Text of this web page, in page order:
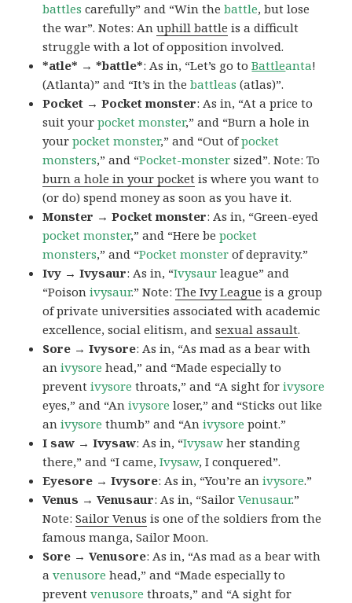
battles carefully” and “Win thebattle, but lose
the war”. Notes: Anuphill battle is a difficult
struggle with a lot of opposition involved.
*atle* → *battle*: As in, “Let’s go toBattleanta!
(Atlanta)” and “It’s in thebattleas (atlas)”.
Pocket → Pocket monster: As in, “At a price to
suit yourpocket monster,” and “Burn a hole in
yourpocket monster,” and “Out ofpocket
monsters,” and “Pocket-monster sized”. Note: To
burn a hole in your pocket is where you want to
(or do) spend money as soon as you have it.
Monster → Pocket monster: As in, “Green-eyed
pocket monster,” and “Here bepocket
monsters,” and “Pocket monster of depravity.”
Ivy → Ivysaur: As in, “Ivysaur league” and
“Poisonivysaur.” Note:The Ivy League is a group
of private universities associated with academic
excellence, social elitism, andsexual assault.
Sore → Ivysore: As in, “As mad as a bear with
anivysore head,” and “Made especially to
preventivysore throats,” and “A sight forivysore
eyes,” and “Anivysore loser,” and “Sticks out like
anivysore thumb” and “Anivysore point.”
I saw → Ivysaw: As in, “Ivysaw her standing
there,” and “I came,Ivysaw, I conquered”.
Eyesore → Ivysore: As in, “You’re anivysore.”
Venus → Venusaur: As in, “SailorVenusaur.”
Note:Sailor Venus is one of the soldiers from the
famous manga, Sailor Moon.
Sore → Venusore: As in, “As mad as a bear with
avenusore head,” and “Made especially to
preventvenusore throats,” and “A sight for